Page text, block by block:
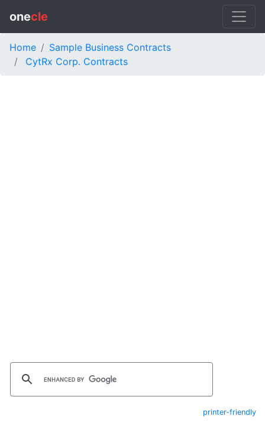
onecle
Home
Sample Business Contracts
CytRx Corp. Contracts
printer-friendly